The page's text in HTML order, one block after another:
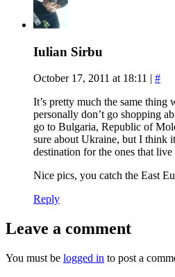
Iulian Sirbu
October 17, 2011 at 18:11
#
It’s pretty much the same thing
personally don’t go shopping
go to Bulgaria, Republic of
sure about Ukraine, but I think
destination for the ones that live
Nice pics, you catch the East
Reply
Leave a comment
You must be logged in to post a